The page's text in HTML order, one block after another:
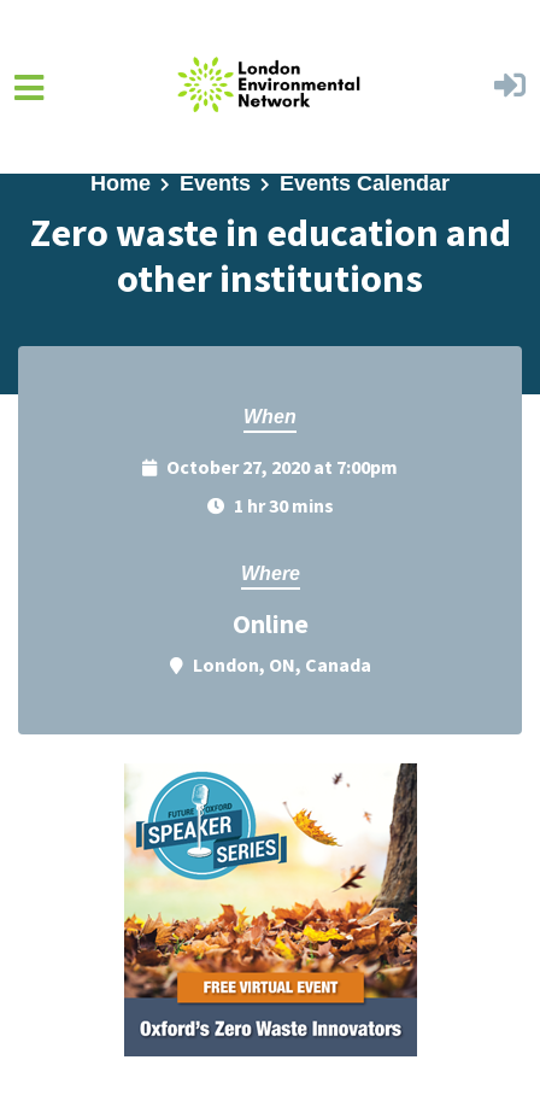
Home Events Events Calendar
Zero waste in education and
other institutions
When
October 27, 2020 at 7:00pm
1 hr 30 mins
Where
Online
London, ON, Canada